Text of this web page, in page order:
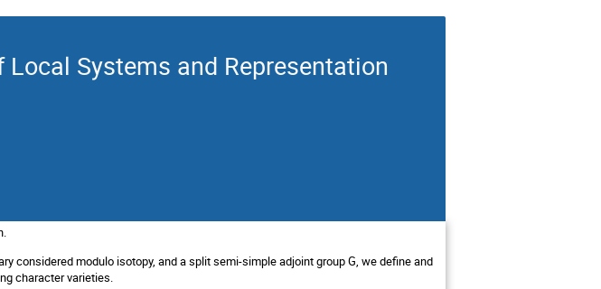
Systems and Representation
considered modulo isotopy, and a split semi-simple adjoint group G, we define and
character varieties.